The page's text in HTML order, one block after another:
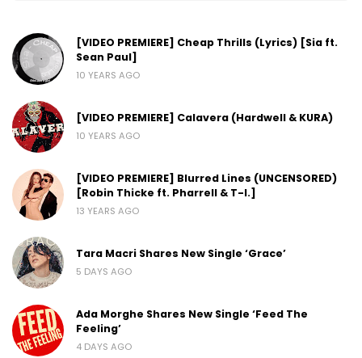
[VIDEO PREMIERE] Cheap Thrills (Lyrics) [Sia ft.
Sean Paul]
10 YEARS AGO
[VIDEO PREMIERE] Calavera (Hardwell & KURA)
10 YEARS AGO
[VIDEO PREMIERE] Blurred Lines (UNCENSORED)
[Robin Thicke ft. Pharrell & T-I.]
13 YEARS AGO
Tara Macri Shares New Single ‘Grace’
5 DAYS AGO
Ada Morghe Shares New Single ‘Feed The
Feeling’
4 DAYS AGO